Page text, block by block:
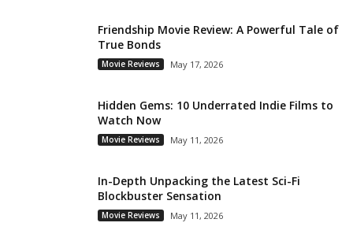
Friendship Movie Review: A Powerful Tale of
True Bonds
Movie Reviews May 17, 2026
Hidden Gems: 10 Underrated Indie Films to
Watch Now
Movie Reviews May 11, 2026
In-Depth Unpacking the Latest Sci-Fi
Blockbuster Sensation
Movie Reviews May 11, 2026